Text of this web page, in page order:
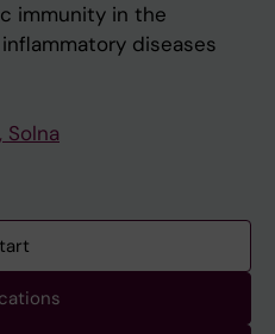
immunity in the
diseases